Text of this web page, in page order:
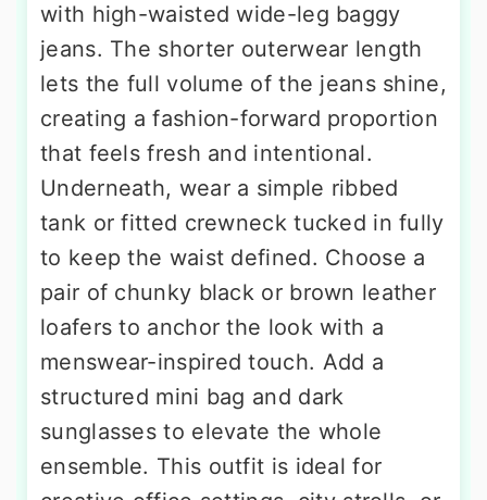
with high-waisted wide-leg baggy
jeans. The shorter outerwear length
lets the full volume of the jeans shine,
creating a fashion-forward proportion
that feels fresh and intentional.
Underneath, wear a simple ribbed
tank or fitted crewneck tucked in fully
to keep the waist defined. Choose a
pair of chunky black or brown leather
loafers to anchor the look with a
menswear-inspired touch. Add a
structured mini bag and dark
sunglasses to elevate the whole
ensemble. This outfit is ideal for